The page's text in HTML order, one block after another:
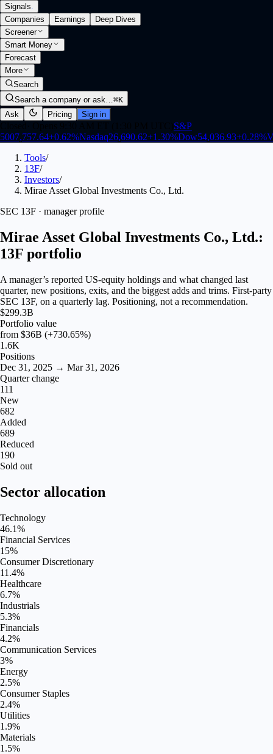
Signals.
Companies
Earnings
Deep Dives
Screener
Smart Money
Forecast
More
Search
Search a company or ask…⌘K
Ask
Pricing Sign in
S&P
5007,757.64+0.62%Nasdaq26,690.62+1.30%Dow54,036.93+0.28%
Tools/
13F/
Investors/
Mirae Asset Global Investments Co., Ltd.
SEC 13F · manager profile
Mirae Asset Global Investments Co., Ltd.:
13F portfolio
A manager’s reported US-equity holdings and what changed last
quarter, new positions, exits, and the biggest adds and trims. First-party
SEC 13F, on a quarterly lag. Positioning, not a recommendation.
$299.3B
Portfolio value
from $36B (+730.65%)
1.6K
Positions
Dec 31, 2025 → Mar 31, 2026
Quarter change
111
New
682
Added
689
Reduced
190
Sold out
Sector allocation
Technology
46.1%
Financial Services
15%
Consumer Discretionary
11.4%
Healthcare
6.7%
Industrials
5.3%
Financials
4.2%
Communication Services
3%
Energy
2.5%
Consumer Staples
2.4%
Utilities
1.9%
Materials
1.5%